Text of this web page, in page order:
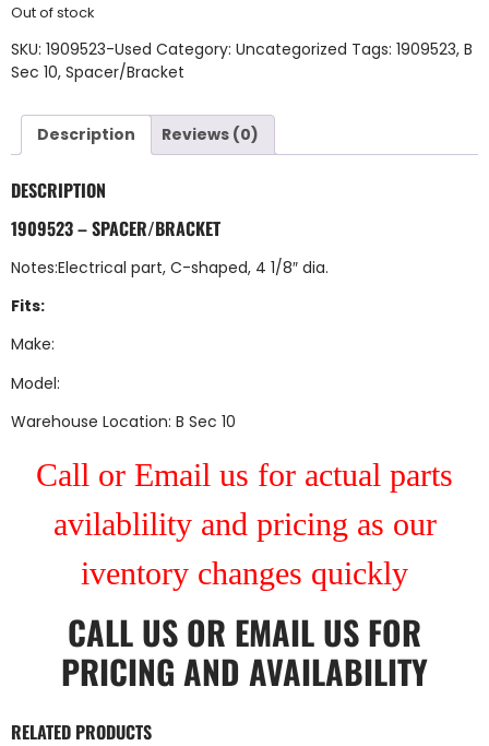
Out of stock
SKU: 1909523-Used Category: Uncategorized Tags: 1909523, B
Sec 10, Spacer/Bracket
Description Reviews (0)
DESCRIPTION
1909523 – SPACER/BRACKET
Notes:Electrical part, C-shaped, 4 1/8″ dia.
Fits:
Make:
Model:
Warehouse Location: B Sec 10
Call or Email us for actual parts
avilablility and pricing as our
iventory changes quickly
CALL US OR EMAIL US FOR
PRICING AND AVAILABILITY
RELATED PRODUCTS